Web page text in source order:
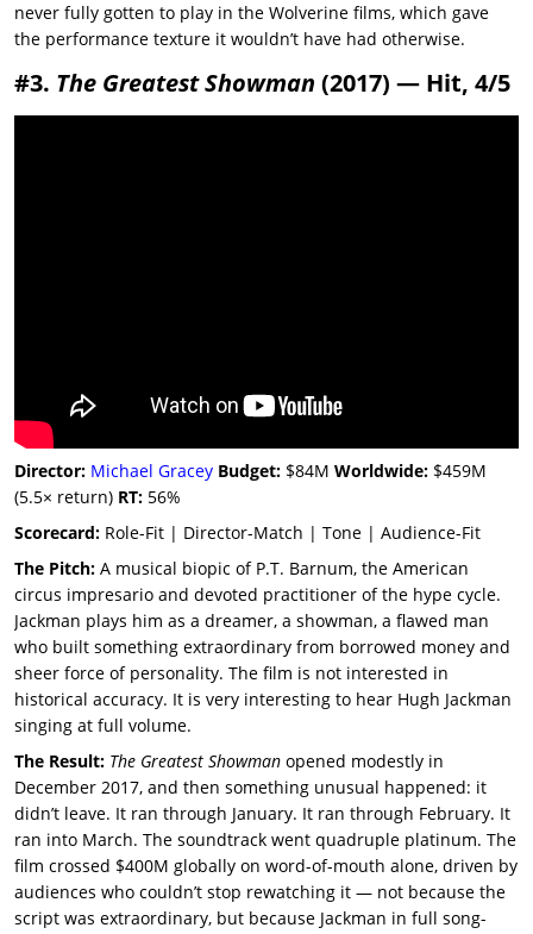
never fully gotten to play in the Wolverine films, which gave
the performance texture it wouldn’t have had otherwise.
#3. The Greatest Showman (2017) — Hit, 4/5
Director: Michael Gracey Budget: $84M Worldwide: $459M
(5.5× return) RT: 56%
Scorecard: Role-Fit | Director-Match | Tone | Audience-Fit
The Pitch: A musical biopic of P.T. Barnum, the American
circus impresario and devoted practitioner of the hype cycle.
Jackman plays him as a dreamer, a showman, a flawed man
who built something extraordinary from borrowed money and
sheer force of personality. The film is not interested in
historical accuracy. It is very interesting to hear Hugh Jackman
singing at full volume.
The Result: The Greatest Showman opened modestly in
December 2017, and then something unusual happened: it
didn’t leave. It ran through January. It ran through February. It
ran into March. The soundtrack went quadruple platinum. The
film crossed $400M globally on word-of-mouth alone, driven by
audiences who couldn’t stop rewatching it — not because the
script was extraordinary, but because Jackman in full song-